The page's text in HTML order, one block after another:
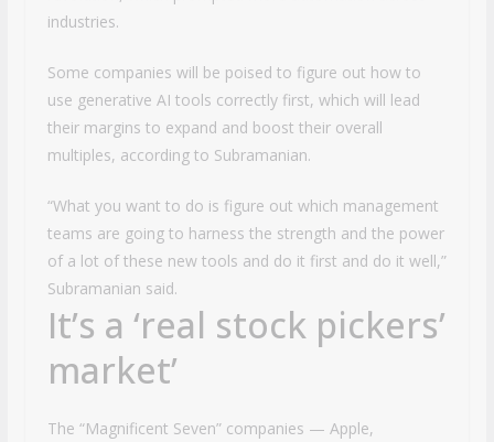
industries.
Some companies will be poised to figure out how to
use generative AI tools correctly first, which will lead
their margins to expand and boost their overall
multiples, according to Subramanian.
“What you want to do is figure out which management
teams are going to harness the strength and the power
of a lot of these new tools and do it first and do it well,”
Subramanian said.
It’s a ‘real stock pickers’
market’
The “Magnificent Seven” companies — Apple,